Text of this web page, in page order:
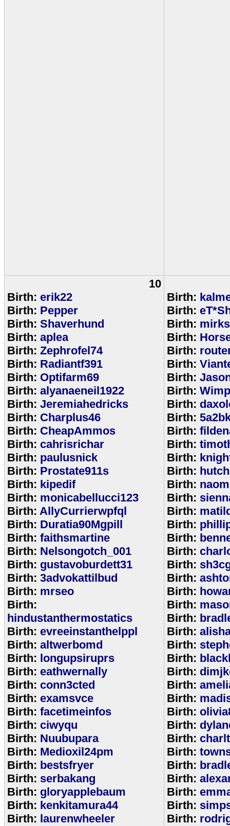
10
Birth: erik22
Birth: Pepper
Birth: Shaverhund
Birth: aplea
Birth: Zephrofel74
Birth: Radiantf391
Birth: Optifarm69
Birth: alyanaeneil1922
Birth: Jeremiahedricks
Birth: Charplus46
Birth: CheapAmmos
Birth: cahrisrichar
Birth: paulusnick
Birth: Prostate911s
Birth: kipedif
Birth: monicabellucci123
Birth: AllyCurrierwpfql
Birth: Duratia90Mgpill
Birth: faithsmartine
Birth: Nelsongotch_001
Birth: gustavoburdett31
Birth: 3advokattilbud
Birth: mrseo
Birth:
hindustanthermostatics
Birth: evreeinstanthelppl
Birth: altwerbomd
Birth: longupsiruprs
Birth: eathwernally
Birth: conn3cted
Birth: examsvce
Birth: facetimeinfos
Birth: ciwyqu
Birth: Nuubupara
Birth: Medioxil24pm
Birth: bestsfryer
Birth: serbakang
Birth: gloryapplebaum
Birth: kenkitamura44
Birth: laurenwheeler
Birth:
Birth:
Birth:
Birth:
Birth:
Birth:
Birth:
Birth:
Birth:
Birth:
Birth:
Birth:
Birth:
Birth:
Birth:
Birth:
Birth:
Birth:
Birth:
Birth:
Birth:
Birth:
Birth:
Birth:
Birth:
Birth:
Birth:
Birth:
Birth:
Birth:
Birth:
Birth:
Birth:
Birth:
Birth:
Birth:
Birth:
Birth:
Birth:
Birth: